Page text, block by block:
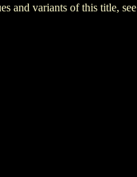
and variants of this title, see